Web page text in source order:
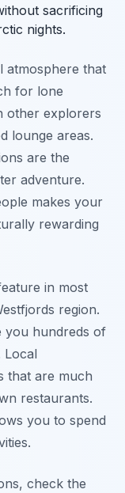
sacrificing
nights.
atmosphere that
for lone
other explorers
lounge areas.
are the
adventure.
makes your
rewarding
in most
region.
you hundreds of
Local
that are much
restaurants.
you to spend
check the